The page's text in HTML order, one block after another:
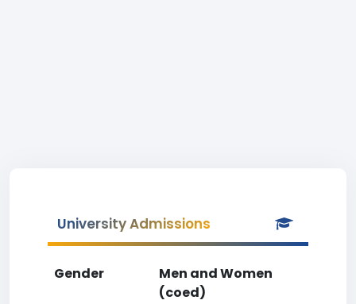
University Admissions
Gender
Men and Women
(coed)